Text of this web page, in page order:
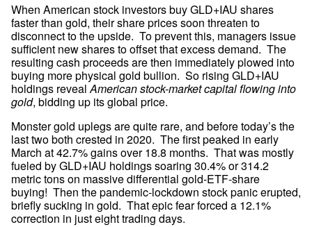
When American stock investors buy GLD+IAU shares
faster than gold, their share prices soon threaten to
disconnect to the upside.  To prevent this, managers issue
sufficient new shares to offset that excess demand.  The
resulting cash proceeds are then immediately plowed into
buying more physical gold bullion.  So rising GLD+IAU
holdings reveal American stock-market capital flowing into
gold, bidding up its global price.
Monster gold uplegs are quite rare, and before today’s the
last two both crested in 2020.  The first peaked in early
March at 42.7% gains over 18.8 months.  That was mostly
fueled by GLD+IAU holdings soaring 30.4% or 314.2
metric tons on massive differential gold-ETF-share
buying!  Then the pandemic-lockdown stock panic erupted,
briefly sucking in gold.  That epic fear forced a 12.1%
correction in just eight trading days.